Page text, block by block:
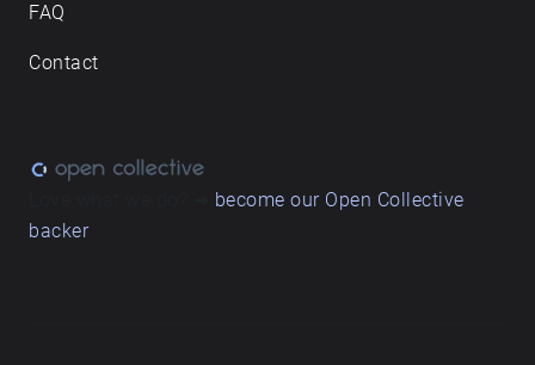
FAQ
Contact
become our Open Collective
backer